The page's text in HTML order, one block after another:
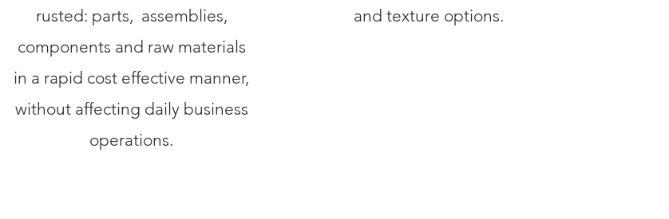
rusted: parts, assemblies,
components and raw materials
in a rapid cost effective manner,
without affecting daily business
operations.
and texture options.